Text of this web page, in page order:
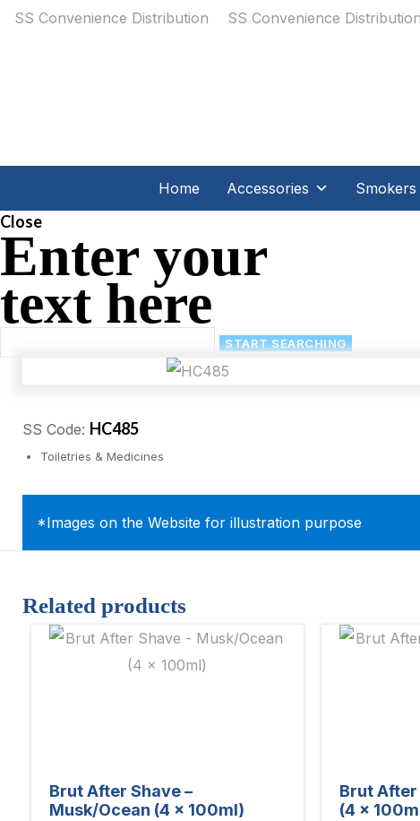
Home Accessories Smokers
Close
Enter your
text here
SS Code: HC485
Toiletries & Medicines
*Images on the Website for illustration purpose
Related products
Brut After Shave –
Musk/Ocean (4 x 100ml)
Brut
(4 x